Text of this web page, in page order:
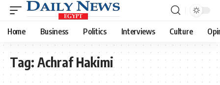
Home Business Politics Interviews Culture
Tag: Achraf Hakimi